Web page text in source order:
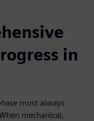
in
must always
mechanical,